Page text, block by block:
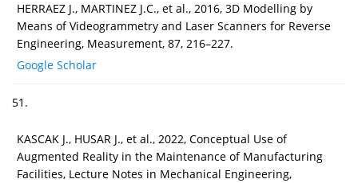
HERRAEZ J., MARTINEZ J.C., et al., 2016, 3D Modelling by
Means of Videogrammetry and Laser Scanners for Reverse
Engineering, Measurement, 87, 216–227.
Google Scholar
51.
KASCAK J., HUSAR J., et al., 2022, Conceptual Use of
Augmented Reality in the Maintenance of Manufacturing
Facilities, Lecture Notes in Mechanical Engineering,